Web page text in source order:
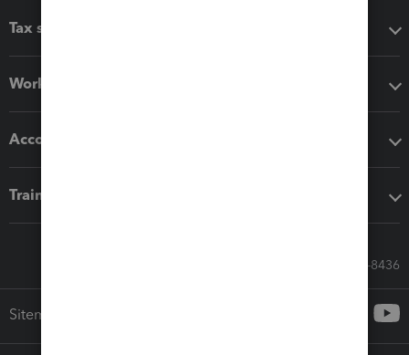
Tax software
Workflow add-ons
Accounting solutions
Training & support
Call Sales: 833-564-8436
Sitemap